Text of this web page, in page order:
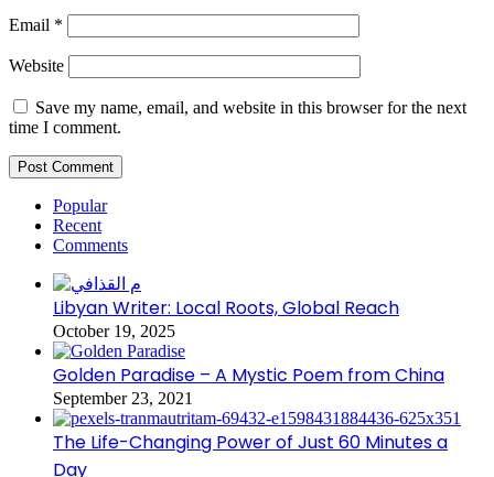
Email *
Website
Save my name, email, and website in this browser for the next
time I comment.
Popular
Recent
Comments
Libyan Writer: Local Roots, Global Reach
October 19, 2025
Golden Paradise – A Mystic Poem from China
September 23, 2021
The Life-Changing Power of Just 60 Minutes a
Day